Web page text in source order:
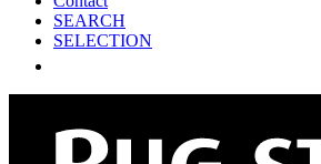
SEARCH
SELECTION